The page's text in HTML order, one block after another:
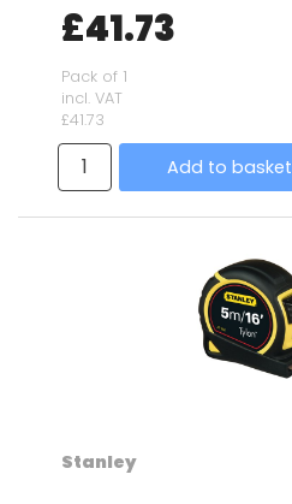
£41.73
Pack of 1
incl. VAT
£41.73
Add to basket
Stanley